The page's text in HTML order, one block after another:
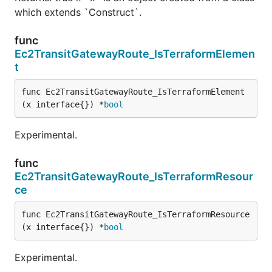
which extends `Construct`.
func
Ec2TransitGatewayRoute_IsTerraformElemen
t
func Ec2TransitGatewayRoute_IsTerraformElement
(x interface{}) *bool
Experimental.
func
Ec2TransitGatewayRoute_IsTerraformResour
ce
func Ec2TransitGatewayRoute_IsTerraformResource
(x interface{}) *bool
Experimental.